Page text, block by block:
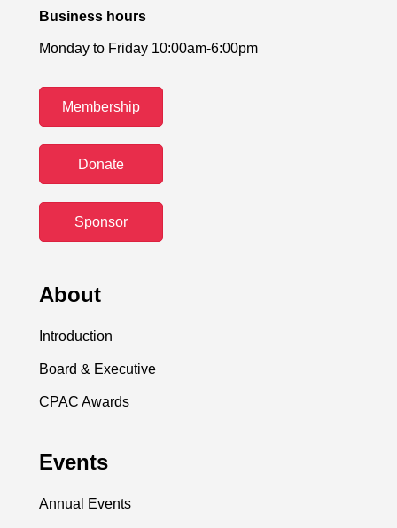
Business hours
Monday to Friday 10:00am-6:00pm
Membership
Donate
Sponsor
About
Introduction
Board & Executive
CPAC Awards
Events
Annual Events